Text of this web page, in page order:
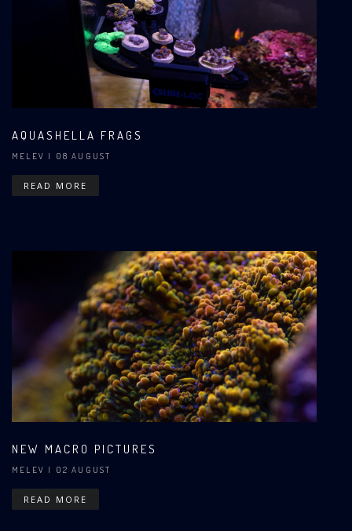
AQUASHELLA FRAGS
MELEV | 08 AUGUST
READ MORE
NEW MACRO PICTURES
MELEV | 02 AUGUST
READ MORE